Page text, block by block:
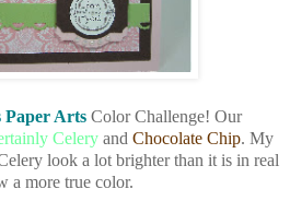
Paper Arts Color Challenge! Our
Celery and Chocolate Chip. My
look a lot brighter than it is in real
a more true color.